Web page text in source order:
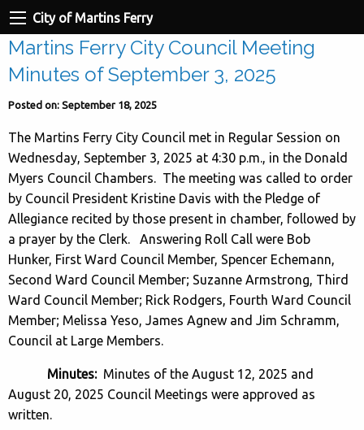
City of Martins Ferry
Martins Ferry City Council Meeting
Minutes of September 3, 2025
Posted on: September 18, 2025
The Martins Ferry City Council met in Regular Session on
Wednesday, September 3, 2025 at 4:30 p.m., in the Donald
Myers Council Chambers. The meeting was called to order
by Council President Kristine Davis with the Pledge of
Allegiance recited by those present in chamber, followed by
a prayer by the Clerk. Answering Roll Call were Bob
Hunker, First Ward Council Member, Spencer Echemann,
Second Ward Council Member; Suzanne Armstrong, Third
Ward Council Member; Rick Rodgers, Fourth Ward Council
Member; Melissa Yeso, James Agnew and Jim Schramm,
Council at Large Members.
Minutes:Minutes of the August 12, 2025 and
August 20, 2025 Council Meetings were approved as
written.